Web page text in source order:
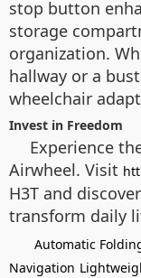
stop button
storage
organization.
hallway or a
wheelchair
Invest in Freedom
Experience
Airwheel. Visit
H3T and
transform daily
Automatic
Navigation